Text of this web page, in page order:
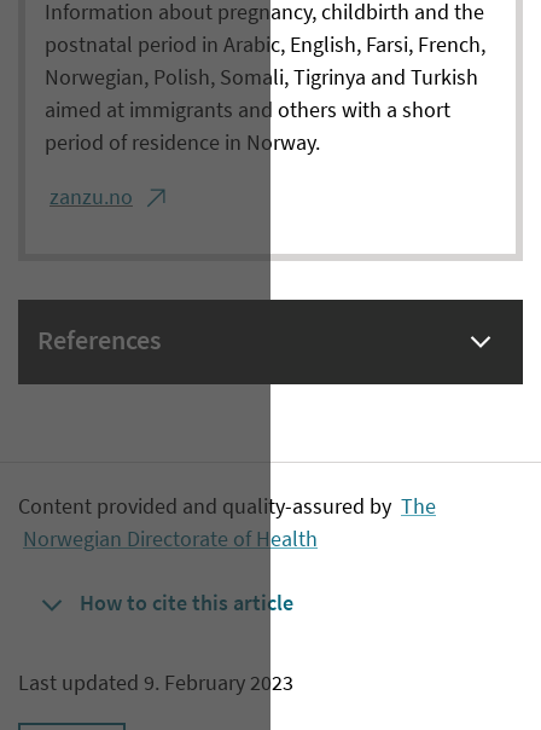
Information about pregnancy, childbirth and the
postnatal period in Arabic, English, Farsi, French,
Norwegian, Polish, Somali, Tigrinya and Turkish
aimed at immigrants and others with a short
period of residence in Norway.
zanzu.no
References
Content provided and quality-assured by
The
Norwegian Directorate of Health
How to cite this article
Last updated 9. February 2023